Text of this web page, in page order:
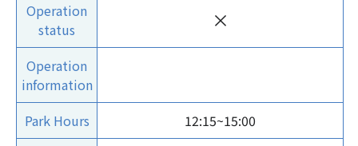
Operation
status
×
Operation
information
Park Hours
12:15~15:00